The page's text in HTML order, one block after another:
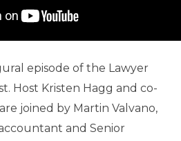
episode of the Lawyer
Host Kristen Hagg and co-
joined by Martin Valvano,
and Senior